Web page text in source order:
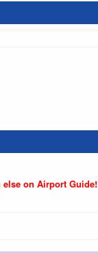
else on Airport Guide!